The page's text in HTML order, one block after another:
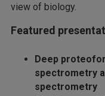
view of biology.
Featured
Deep
spectrometry
spectrometry